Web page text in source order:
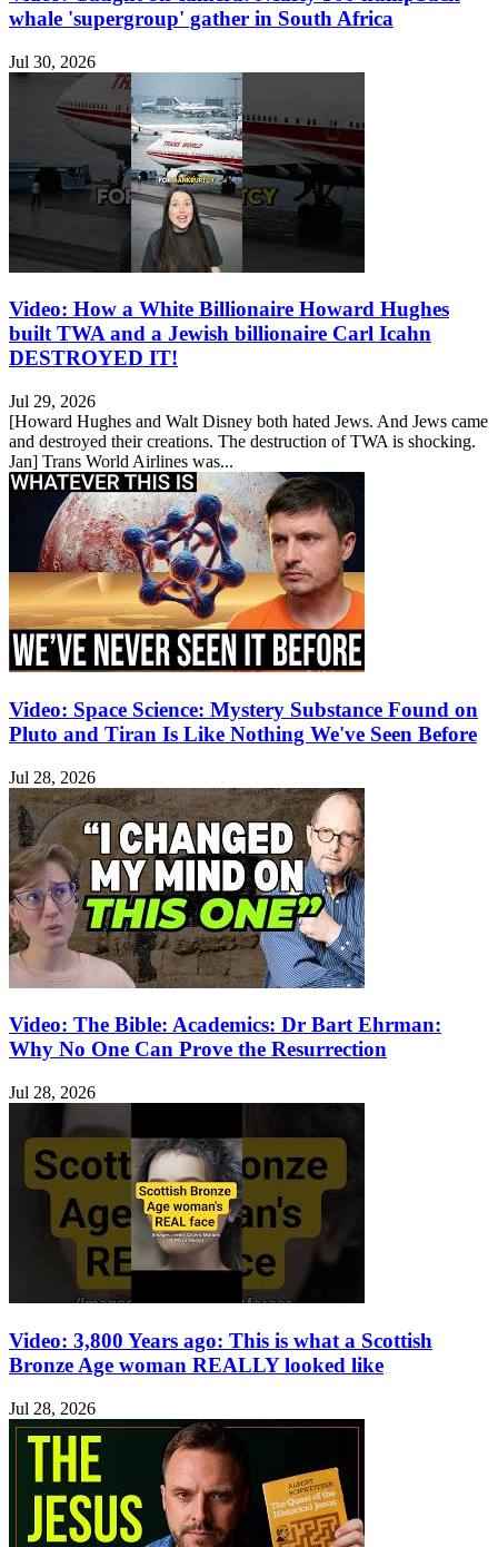
whale 'supergroup' gather in South Africa
Jul 30, 2026
Video: How a White Billionaire Howard Hughes
built TWA and a Jewish billionaire Carl Icahn
DESTROYED IT!
Jul 29, 2026
[Howard Hughes and Walt Disney both hated Jews. And Jews came
and destroyed their creations. The destruction of TWA is shocking.
Jan] Trans World Airlines was...
Video: Space Science: Mystery Substance Found on
Pluto and Tiran Is Like Nothing We've Seen Before
Jul 28, 2026
Video: The Bible: Academics: Dr Bart Ehrman:
Why No One Can Prove the Resurrection
Jul 28, 2026
Video: 3,800 Years ago: This is what a Scottish
Bronze Age woman REALLY looked like
Jul 28, 2026